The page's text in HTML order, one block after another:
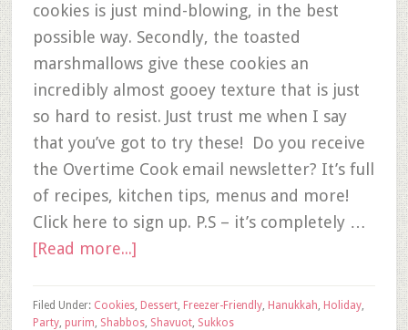
cookies is just mind-blowing, in the best
possible way. Secondly, the toasted
marshmallows give these cookies an
incredibly almost gooey texture that is just
so hard to resist. Just trust me when I say
that you’ve got to try these! Do you receive
the Overtime Cook email newsletter? It’s full
of recipes, kitchen tips, menus and more!
Click here to sign up. P.S – it’s completely …
[Read more...]
Filed Under: Cookies, Dessert, Freezer-Friendly, Hanukkah, Holiday,
Party, purim, Shabbos, Shavuot, Sukkos